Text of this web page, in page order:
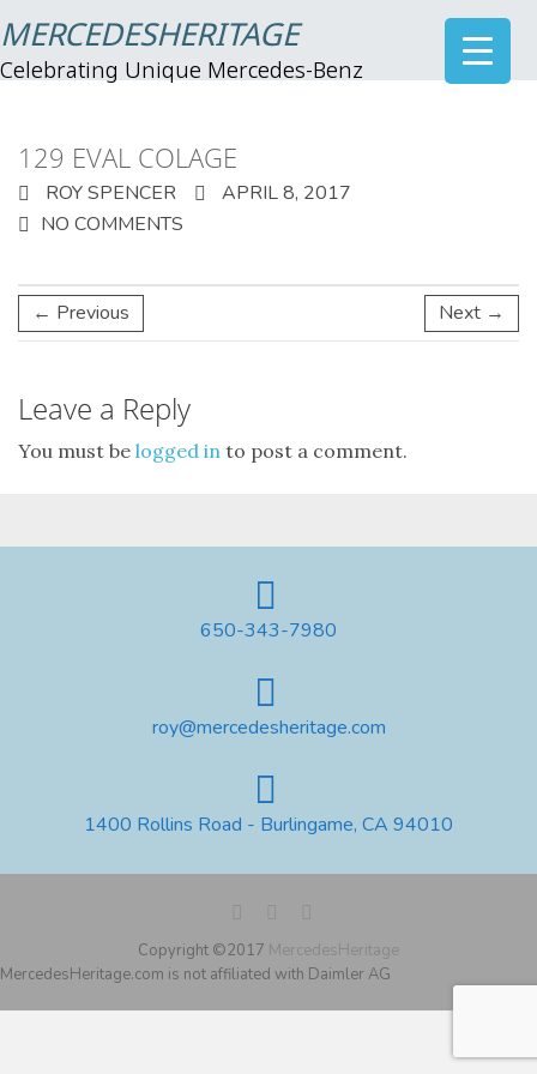
MERCEDESHERITAGE
Celebrating Unique Mercedes-Benz
129 EVAL COLAGE
ROY SPENCER
APRIL 8, 2017
NO COMMENTS
← Previous Next →
Leave a Reply
You must be logged in to post a comment.
650-343-7980
roy@mercedesheritage.com
1400 Rollins Road - Burlingame, CA 94010
Copyright ©2017 MercedesHeritage
MercedesHeritage.com is not affiliated with Daimler AG